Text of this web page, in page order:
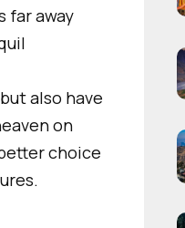
far away
also have
on
choice